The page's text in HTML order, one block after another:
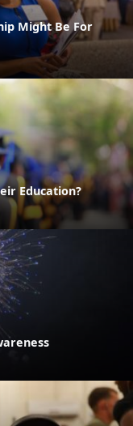
Might Be For
Education?